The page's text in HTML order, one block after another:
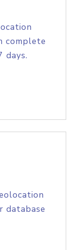
complete
days.
database